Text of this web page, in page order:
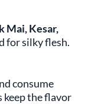
Mai, Kesar,
for silky flesh.
consume
keep the flavor